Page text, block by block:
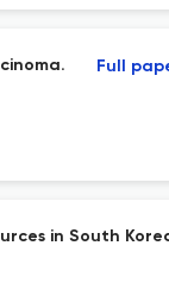
Full
in South